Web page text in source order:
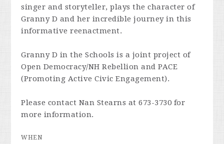
singer and storyteller, plays the character of
Granny D and her incredible journey in this
informative reenactment.
Granny D in the Schools is a joint project of
Open Democracy/NH Rebellion and PACE
(Promoting Active Civic Engagement).
Please contact Nan Stearns at 673-3730 for
more information.
WHEN